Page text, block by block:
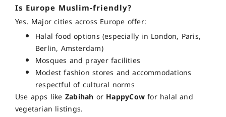
Is Europe Muslim-friendly?
Yes. Major cities across Europe offer:
Halal food options (especially in London, Paris,
Berlin, Amsterdam)
Mosques and prayer facilities
Modest fashion stores and accommodations
respectful of cultural norms
Use apps like Zabihah or HappyCowfor halal and
vegetarian listings.